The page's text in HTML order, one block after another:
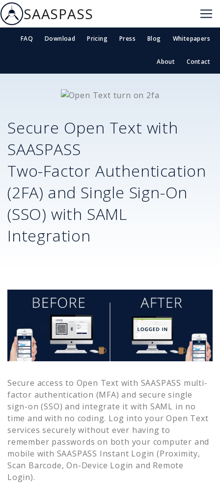
SAASPASS
FAQ Download Pricing Press Blog Whitepapers
About Contact
Secure Open Text with
SAASPASS
Two-Factor Authentication
(2FA) and Single Sign-On
(SSO) with SAML
Integration
Secure access to Open Text with SAASPASS multi-
factor authentication (MFA) and secure single
sign-on (SSO) and integrate it with SAML in no
time and with no coding. Log into your Open Text
services securely without ever having to
remember passwords on both your computer and
mobile with SAASPASS Instant Login (Proximity,
Scan Barcode, On-Device Login and Remote
Login).